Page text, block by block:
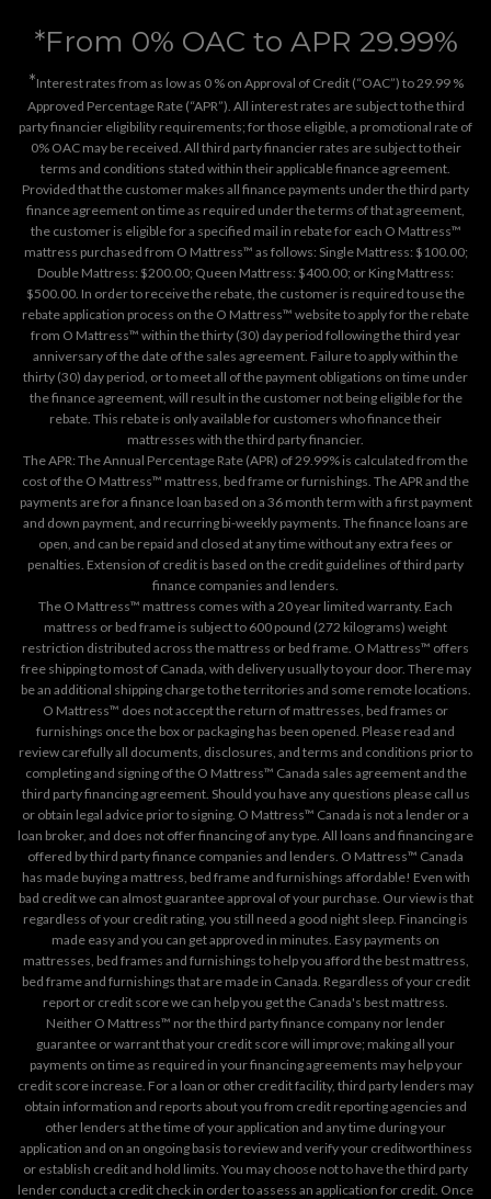
*From 0% OAC to APR 29.99%
*Interest rates from as low as 0 % on Approval of Credit (“OAC”) to 29.99 %
Approved Percentage Rate (“APR”). All interest rates are subject to the third
party financier eligibility requirements; for those eligible, a promotional rate of
0% OAC may be received. All third party financier rates are subject to their
terms and conditions stated within their applicable finance agreement.
Provided that the customer makes all finance payments under the third party
finance agreement on time as required under the terms of that agreement,
the customer is eligible for a specified mail in rebate for each O Mattress™
mattress purchased from O Mattress™ as follows: Single Mattress: $100.00;
Double Mattress: $200.00; Queen Mattress: $400.00; or King Mattress:
$500.00. In order to receive the rebate, the customer is required to use the
rebate application process on the O Mattress™ websiteto apply for the rebate
from O Mattress™ within the thirty (30) day period following the third year
anniversary of the date of the sales agreement. Failure to apply within the
thirty (30) day period, or to meet all of the payment obligations on time under
the finance agreement, will result in the customer not being eligible for the
rebate. This rebate is only available for customers who finance their
mattresses with the third party financier.
The APR: The Annual Percentage Rate (APR) of 29.99% is calculated from the
cost of the O Mattress™ mattress, bed frame or furnishings. The APR and the
payments are for a finance loan based on a 36 month term with a first payment
and down payment, and recurring bi-weekly payments. The finance loans are
open, and can be repaid and closed at any time without any extra fees or
penalties. Extension of credit is based on the credit guidelines of third party
finance companies and lenders.
The O Mattress™ mattress comes with a 20 year limited warranty. Each
mattress or bed frame is subject to 600 pound (272 kilograms) weight
restriction distributed across the mattress or bed frame. O Mattress™ offers
free shipping to most of Canada, with delivery usually to your door. There may
be an additional shipping charge to the territories and some remote locations.
O Mattress™ does not accept the return of mattresses, bed frames or
furnishings once the box or packaging has been opened. Please read and
review carefully all documents, disclosures, and terms and conditions prior to
completing and signing of the O Mattress™ Canada sales agreement and the
third party financing agreement. Should you have any questions please call us
or obtain legal advice prior to signing. O Mattress™ Canada is not a lender or a
loan broker, and does not offer financing of any type. All loans and financing are
offered by third party finance companies and lenders. O Mattress™ Canada
has made buying a mattress, bed frame and furnishings affordable! Even with
bad credit we can almost guarantee approval of your purchase. Our view is that
regardless of your credit rating, you still need a good night sleep. Financing is
made easy and you can get approved in minutes. Easy payments on
mattresses, bed frames and furnishings to help you afford the best mattress,
bed frame and furnishings that are made in Canada. Regardless of your credit
report or credit score we can help you get the Canada's best mattress.
Neither O Mattress™ nor the third party finance company nor lender
guarantee or warrant that your credit score will improve; making all your
payments on time as required in your financing agreements may help your
credit score increase. For a loan or other credit facility, third party lenders may
obtain information and reports about you from credit reporting agencies and
other lenders at the time of your application and any time during your
application and on an ongoing basis to review and verify your creditworthiness
or establish credit and hold limits. You may choose not to have the third party
lender conduct a credit check in order to assess an application for credit. Once